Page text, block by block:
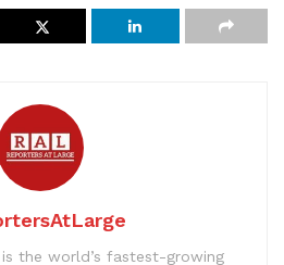
the world’s fastest-growing